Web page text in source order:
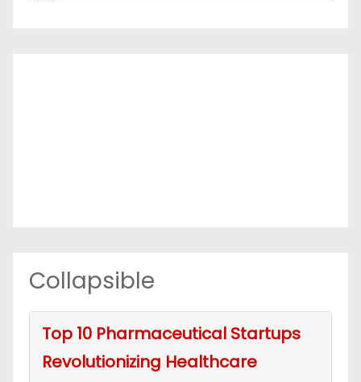
Collapsible
Top 10 Pharmaceutical Startups
Revolutionizing Healthcare